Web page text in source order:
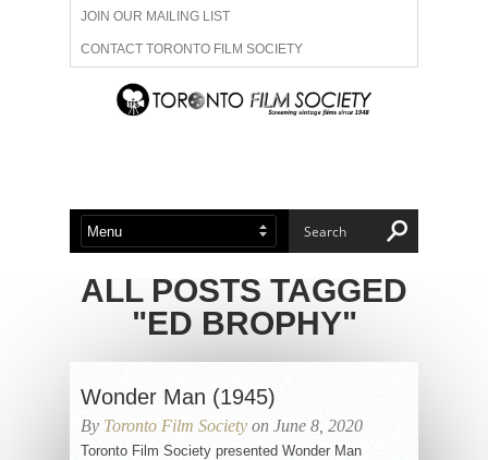
JOIN OUR MAILING LIST
CONTACT TORONTO FILM SOCIETY
ADVERTISE WITH US
ABOUT US MEMBERSHIP
ALL POSTS TAGGED
"ED BROPHY"
Wonder Man (1945)
By Toronto Film Society on June 8, 2020
Toronto Film Society presented Wonder Man